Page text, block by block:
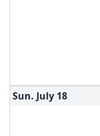
Sun. July 18